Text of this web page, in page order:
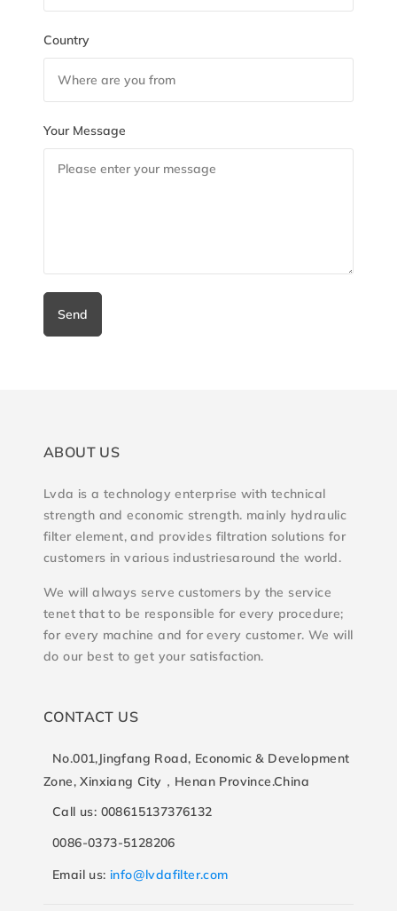
Country
Your Message
Send
ABOUT US
Lvda is a technology enterprise with technical
strength and economic strength. mainly hydraulic
filter element, and provides filtration solutions for
customers in various industriesaround the world.
We will always serve customers by the service
tenet that to be responsible for every procedure;
for every machine and for every customer. We will
do our best to get your satisfaction.
CONTACT US
No.001,Jingfang Road, Economic & Development
Zone, Xinxiang City，Henan Province.China
Call us: 008615137376132
0086-0373-5128206
Email us: info@lvdafilter.com